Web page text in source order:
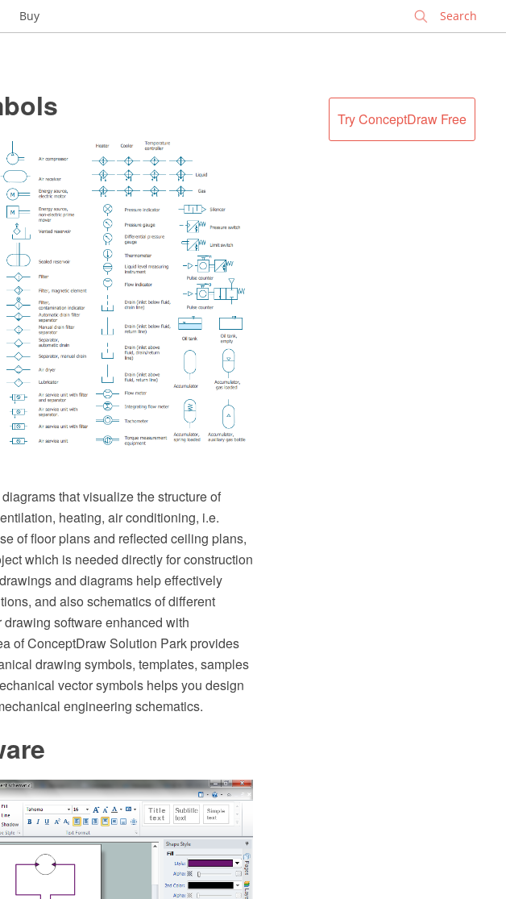
Buy
Try ConceptDraw Free
that visualize the structure of
heating, air conditioning, i.e.
of floor plans and reflected ceiling plans,
which is needed directly for construction
and diagrams help effectively
and also schematics of different
software enhanced with
of ConceptDraw Solution Park provides
drawing symbols, templates, samples
vector symbols helps you design
engineering schematics.